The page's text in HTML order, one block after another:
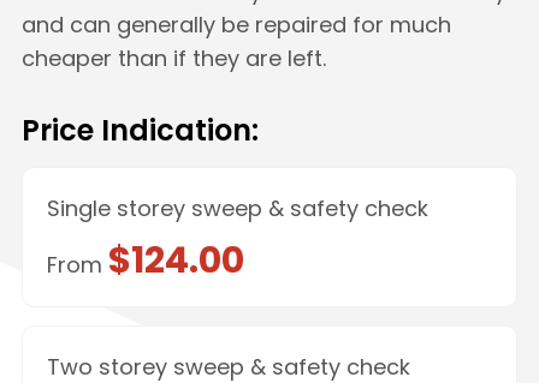
and can generally be repaired for much
cheaper than if they are left.
Price Indication:
Single storey sweep & safety check
From $124.00
Two storey sweep & safety check